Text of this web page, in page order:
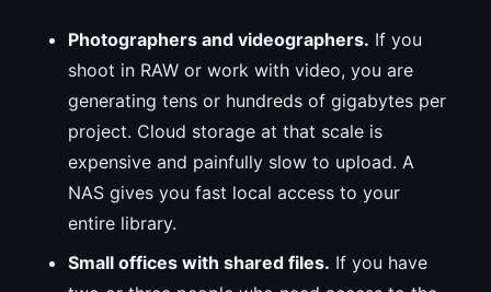
Photographers and videographers. If you
shoot in RAW or work with video, you are
generating tens or hundreds of gigabytes per
project. Cloud storage at that scale is
expensive and painfully slow to upload. A
NAS gives you fast local access to your
entire library.
Small offices with shared files. If you have